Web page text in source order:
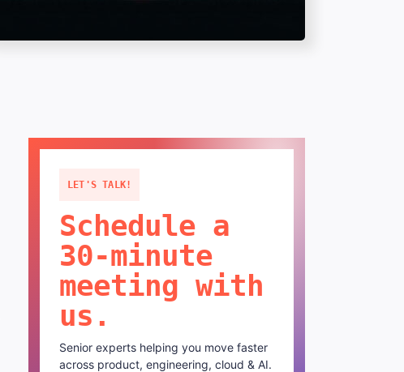
LET'S TALK!
Schedule a
30-minute
meeting with
us.
Senior experts helping you move faster
across product, engineering, cloud & AI.